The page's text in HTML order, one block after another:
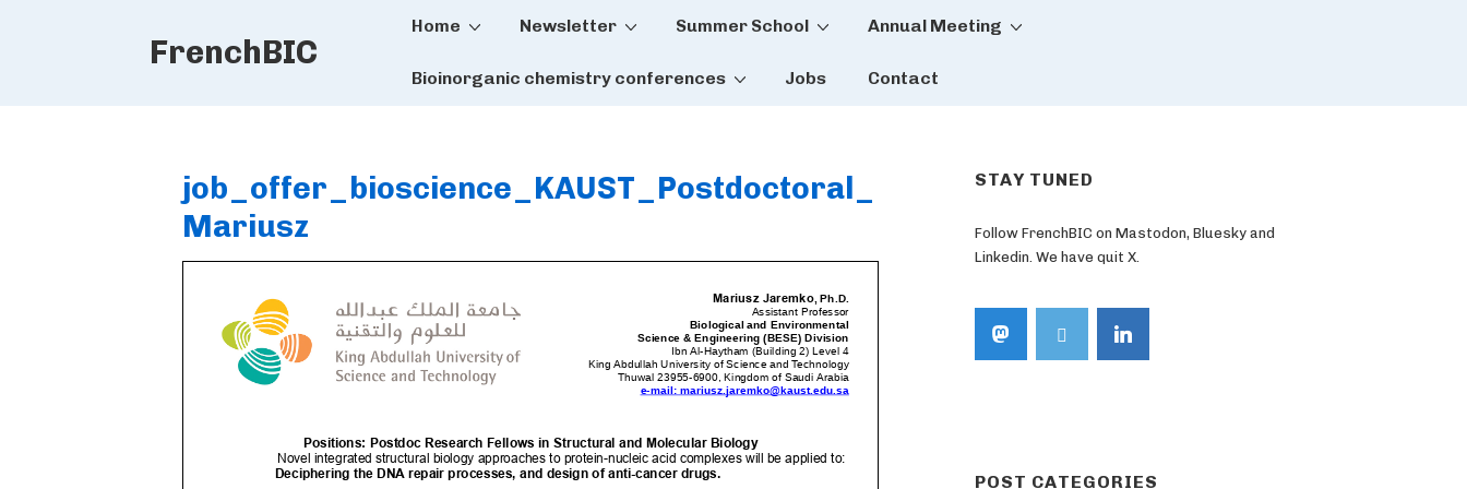
FrenchBIC
Main
Home Newsletter Summer School Annual Meeting
Bioinorganic chemistry conferences Jobs Contact
job_offer_bioscience_KAUST_Postdoctoral_
Mariusz
STAY TUNED
Follow FrenchBIC on Mastodon, Bluesky and
Linkedin. We have quit X.
POST CATEGORIES